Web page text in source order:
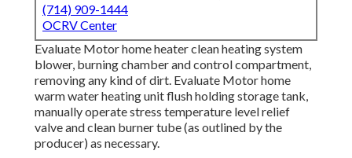
(714) 909-1444
OCRV Center
Evaluate Motor home heater clean heating system
blower, burning chamber and control compartment,
removing any kind of dirt. Evaluate Motor home
warm water heating unit flush holding storage tank,
manually operate stress temperature level relief
valve and clean burner tube (as outlined by the
producer) as necessary.